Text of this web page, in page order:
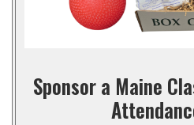
Sponsor a Maine